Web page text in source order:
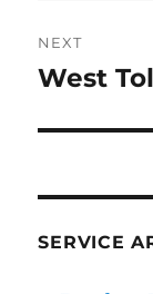
NEXT
Next
West
SERVICE